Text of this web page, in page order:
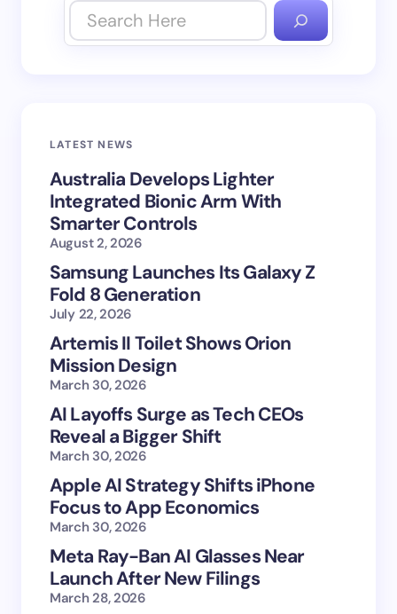
LATEST NEWS
Australia Develops Lighter
Integrated Bionic Arm With
Smarter Controls
August 2, 2026
Samsung Launches Its Galaxy Z
Fold 8 Generation
July 22, 2026
Artemis II Toilet Shows Orion
Mission Design
March 30, 2026
AI Layoffs Surge as Tech CEOs
Reveal a Bigger Shift
March 30, 2026
Apple AI Strategy Shifts iPhone
Focus to App Economics
March 30, 2026
Meta Ray-Ban AI Glasses Near
Launch After New Filings
March 28, 2026